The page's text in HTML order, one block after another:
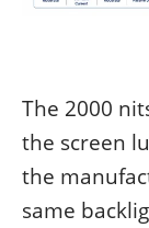
The 2000
the screen
the
same